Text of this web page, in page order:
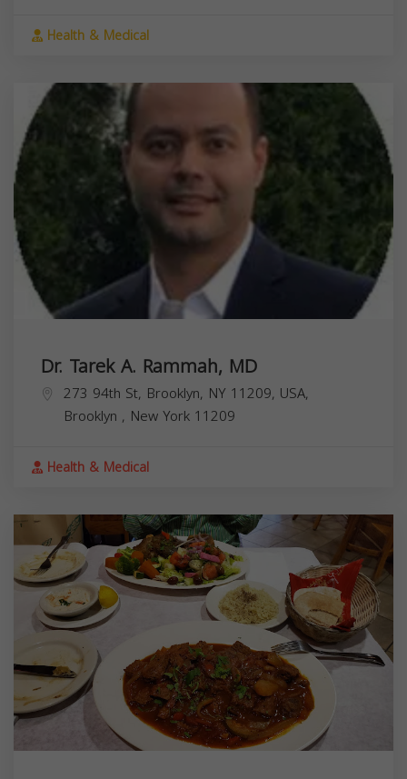
Health & Medical
Dr. Tarek A. Rammah, MD
273 94th St, Brooklyn, NY 11209, USA,
Brooklyn , New York 11209
Health & Medical